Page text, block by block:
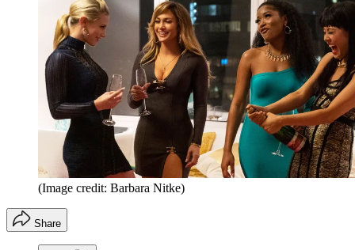
(Image credit: Barbara Nitke)
Share